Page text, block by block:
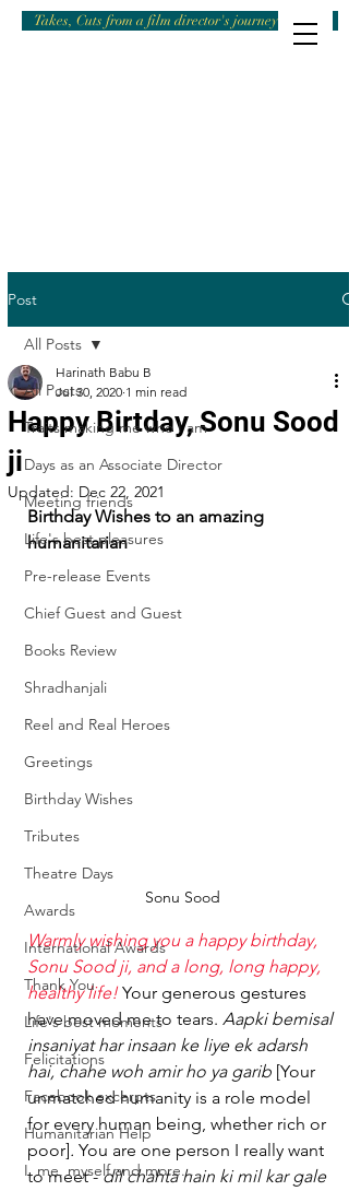
Takes, Cuts from a film director's journey
Post
All Posts
Traits making me who I am
Days as an Associate Director
Meeting friends
Life's best pleasures
Pre-release Events
Chief Guest and Guest
Books Review
Shradhanjali
Reel and Real Heroes
Greetings
Birthday Wishes
Tributes
Theatre Days
Awards
International Awards
Thank You
Life's best moments
Felicitations
Facebook excerpts
Humanitarian Help
I, me, myself and more...
All Posts
Happy Birtday, Sonu Sood
ji
Harinath Babu B
Jul 30, 2020 1 min read
Updated: Dec 22, 2021
Birthday Wishes to an amazing
humanitarian
Sonu Sood
Warmly wishing you a happy birthday,
Sonu Sood ji, and a long, long happy,
healthy life! Your generous gestures
have moved me to tears. Aapki bemisal
insaniyat har insaan ke liye ek adarsh
hai, chahe woh amir ho ya garib [Your
unmatched humanity is a role model
for every human being, whether rich or
poor]. You are one person I really want
to meet - dil chahta hain ki mil kar gale